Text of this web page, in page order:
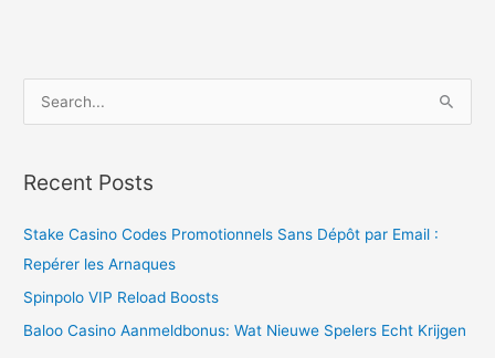
r
c
h
Recent Posts
Stake Casino Codes Promotionnels Sans Dépôt par Email :
Repérer les Arnaques
Spinpolo VIP Reload Boosts
Baloo Casino Aanmeldbonus: Wat Nieuwe Spelers Echt Krijgen